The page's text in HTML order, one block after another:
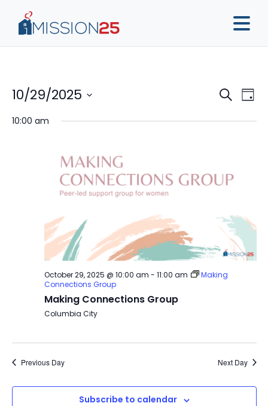
Search
Day
10/29/2025
date.
10:00 am
October 29, 2025 @ 10:00 am - 11:00 am
Making
Connections Group
Making Connections Group
Columbia City
Previous Day Next Day
Subscribe to calendar